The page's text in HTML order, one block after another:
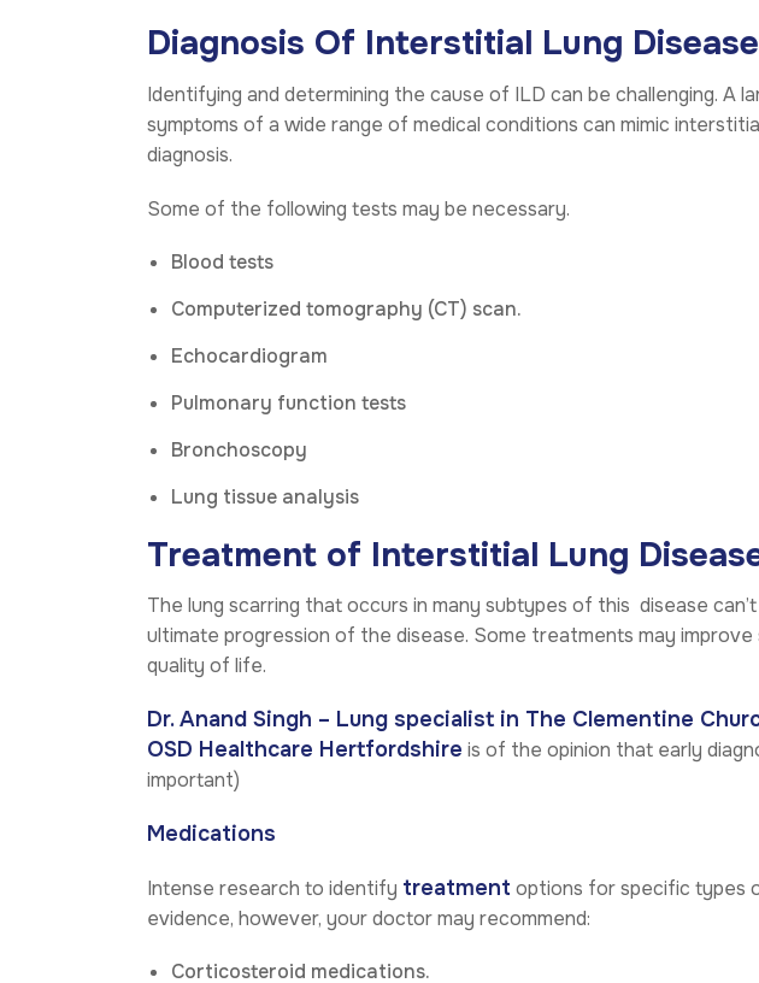
Diagnosis Of Interstitial Lung Disease
Identifying and determining the cause of ILD can be challenging. A
symptoms of a wide range of medical conditions can mimic
diagnosis.
Some of the following tests may be necessary.
Blood tests
Computerized tomography (CT) scan.
Echocardiogram
Pulmonary function tests
Bronchoscopy
Lung tissue analysis
Treatment of Interstitial Lung
The lung scarring that occurs in many subtypes of this disease
ultimate progression of the disease. Some treatments may
quality of life.
Dr. Anand Singh – Lung specialist in The Clementine
OSD Healthcare Hertfordshire is of the opinion that early
important)
Medications
Intense research to identify treatment options for specific types
evidence, however, your doctor may recommend:
Corticosteroid medications.